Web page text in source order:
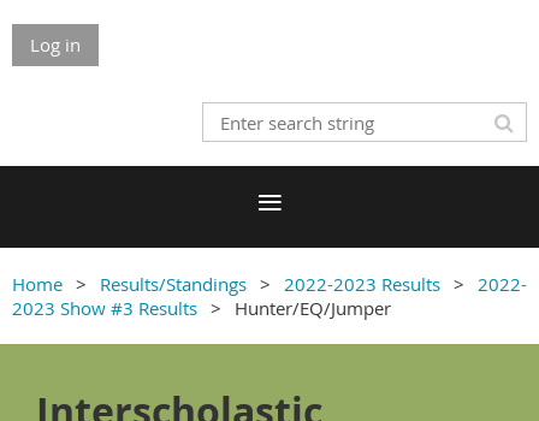
Log in
Home Results/Standings 2022-2023 Results
2022-
2023 Show #3 Results
Hunter/EQ/Jumper